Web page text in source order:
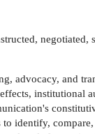
negotiated,
advocacy, and
institutional
identify,